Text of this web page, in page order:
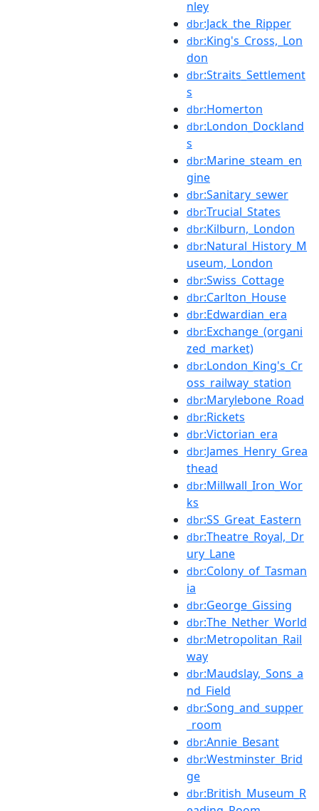
nley
dbr:Jack_the_Ripper
dbr:King's_Cross,_Lon
don
dbr:Straits_Settlement
s
dbr:Homerton
dbr:London_Dockland
s
dbr:Marine_steam_en
gine
dbr:Sanitary_sewer
dbr:Trucial_States
dbr:Kilburn,_London
dbr:Natural_History_M
useum,_London
dbr:Swiss_Cottage
dbr:Carlton_House
dbr:Edwardian_era
dbr:Exchange_(organi
zed_market)
dbr:London_King's_Cr
oss_railway_station
dbr:Marylebone_Road
dbr:Rickets
dbr:Victorian_era
dbr:James_Henry_Grea
thead
dbr:Millwall_Iron_Wor
ks
dbr:SS_Great_Eastern
dbr:Theatre_Royal,_Dr
ury_Lane
dbr:Colony_of_Tasman
ia
dbr:George_Gissing
dbr:The_Nether_World
dbr:Metropolitan_Rail
way
dbr:Maudslay,_Sons_a
nd_Field
dbr:Song_and_supper
_room
dbr:Annie_Besant
dbr:Westminster_Brid
ge
dbr:British_Museum_R